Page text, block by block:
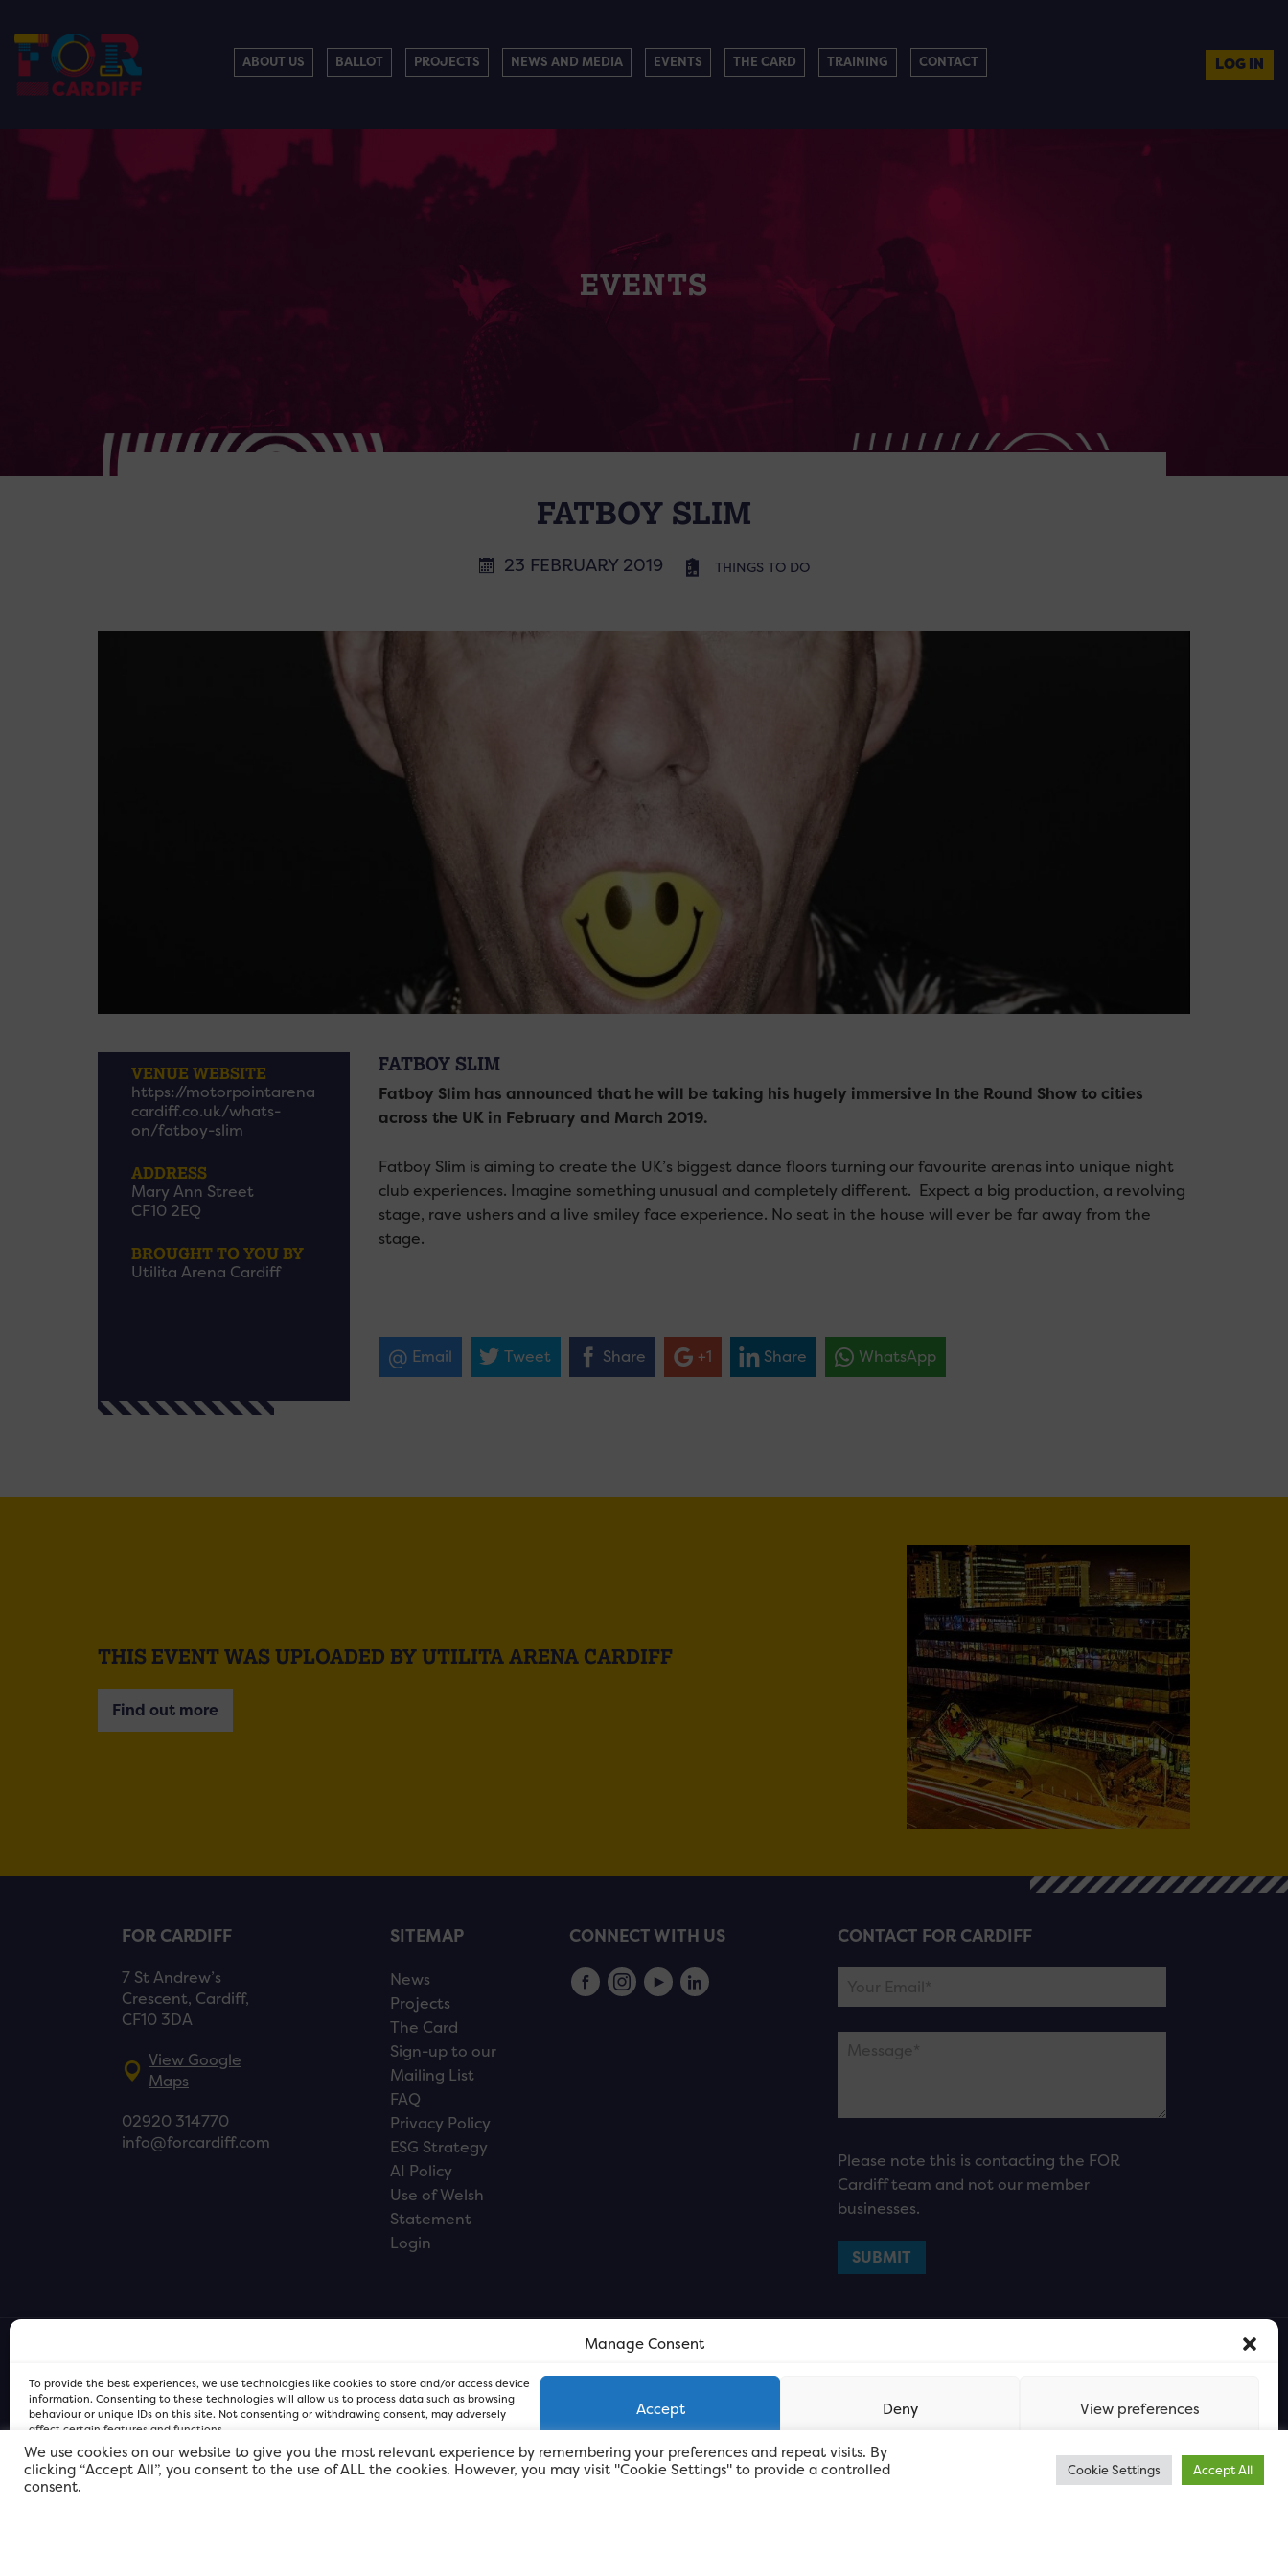
Manage Consent
To provide the best experiences, we use technologies like cookies to store and/or access device
information. Consenting to these technologies will allow us to process data such as browsing
behaviour or unique IDs on this site. Not consenting or withdrawing consent, may adversely
affect certain features and functions.
Accept Deny View preferences
FOR Cardiff PRIVACY POLICYFOR Cardiff PRIVACY POLICY
ABOUT US BALLOT PROJECTS NEWS AND MEDIA EVENTS THE CARD TRAINING CONTACT LOG IN
EVENTS
FATBOY SLIM
23 FEBRUARY 2019 THINGS TO DO
VENUE WEBSITE
https://motorpointarena
cardiff.co.uk/whats-
on/fatboy-slim
ADDRESS
Mary Ann Street
CF10 2EQ
BROUGHT TO YOU BY
Utilita Arena Cardiff
FATBOY SLIM
Fatboy Slim has announced that he will be taking his hugely immersive In the Round Show to cities
across the UK in February and March 2019.
Fatboy Slim is aiming to create the UK’s biggest dance floors turning our favourite arenas into unique night
club experiences. Imagine something unusual and completely different. Expect a big production, a revolving
stage, rave ushers and a live smiley face experience. No seat in the house will ever be far away from the
stage.
Email Tweet Share +1 Share WhatsApp
THIS EVENT WAS UPLOADED BY UTILITA ARENA CARDIFF
Find out more
FOR CARDIFF
7 St Andrew’s
Crescent, Cardiff,
CF10 3DA
View Google
Maps
02920 314770
info@forcardiff.com
SITEMAP
News
Projects
The Card
Sign-up to our
Mailing List
FAQ
Privacy Policy
ESG Strategy
AI Policy
Use of Welsh
Statement
Login
CONNECT WITH US CONTACT FOR CARDIFF
Please note this is contacting the FOR
Cardiff team and not our member
businesses.
We use cookies on our website to give you the most relevant experience by remembering your preferences and repeat visits. By
clicking “Accept All”, you consent to the use of ALL the cookies. However, you may visit "Cookie Settings" to provide a controlled
consent.
Cookie Settings Accept All